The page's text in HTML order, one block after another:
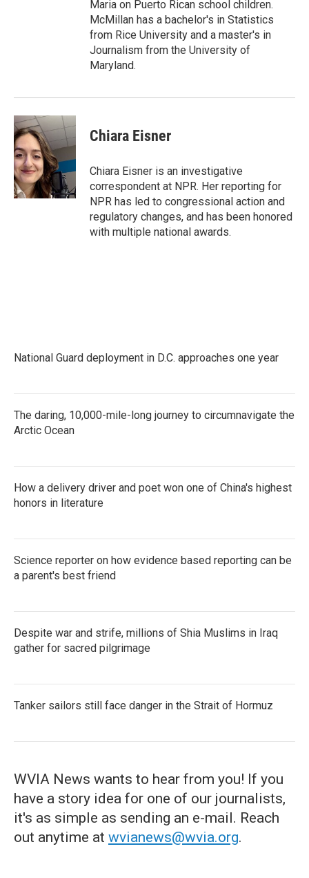
Maria on Puerto Rican school children.
McMillan has a bachelor's in Statistics
from Rice University and a master's in
Journalism from the University of
Maryland.
Chiara Eisner
Chiara Eisner is an investigative
correspondent at NPR. Her reporting for
NPR has led to congressional action and
regulatory changes, and has been honored
with multiple national awards.
National Guard deployment in D.C. approaches one year
The daring, 10,000-mile-long journey to circumnavigate the
Arctic Ocean
How a delivery driver and poet won one of China's highest
honors in literature
Science reporter on how evidence based reporting can be
a parent's best friend
Despite war and strife, millions of Shia Muslims in Iraq
gather for sacred pilgrimage
Tanker sailors still face danger in the Strait of Hormuz
WVIA News wants to hear from you! If you
have a story idea for one of our journalists,
it's as simple as sending an e-mail. Reach
out anytime at wvianews@wvia.org.